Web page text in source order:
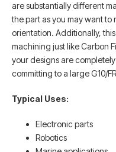
are substantially different
the part as you may want
orientation. Additionally,
machining just like Carbon
your designs are
committing to a large G10/
Typical Uses:
Electronic parts
Robotics